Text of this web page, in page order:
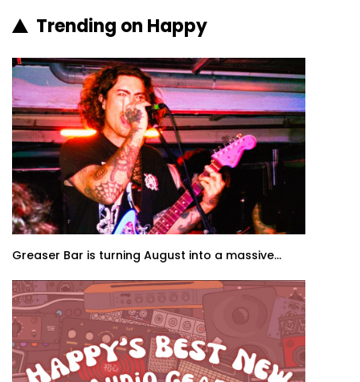
Trending on Happy
Greaser Bar is turning August into a massive...